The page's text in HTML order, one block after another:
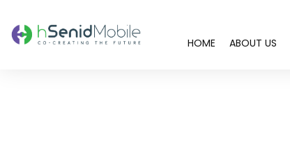
HOME ABOUT US